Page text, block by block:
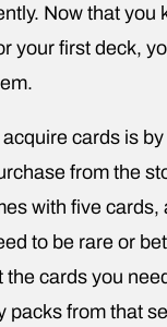
Now that you
your first deck,
cards is
from the
with five cards,
to be rare or
the cards you
packs from that